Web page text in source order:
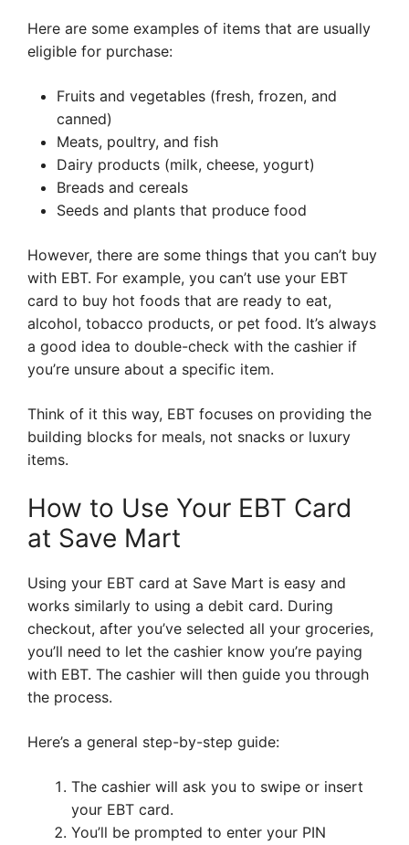
Here are some examples of items that are usually
eligible for purchase:
Fruits and vegetables (fresh, frozen, and
canned)
Meats, poultry, and fish
Dairy products (milk, cheese, yogurt)
Breads and cereals
Seeds and plants that produce food
However, there are some things that you can’t buy
with EBT. For example, you can’t use your EBT
card to buy hot foods that are ready to eat,
alcohol, tobacco products, or pet food. It’s always
a good idea to double-check with the cashier if
you’re unsure about a specific item.
Think of it this way, EBT focuses on providing the
building blocks for meals, not snacks or luxury
items.
How to Use Your EBT Card
at Save Mart
Using your EBT card at Save Mart is easy and
works similarly to using a debit card. During
checkout, after you’ve selected all your groceries,
you’ll need to let the cashier know you’re paying
with EBT. The cashier will then guide you through
the process.
Here’s a general step-by-step guide:
The cashier will ask you to swipe or insert
your EBT card.
You’ll be prompted to enter your PIN